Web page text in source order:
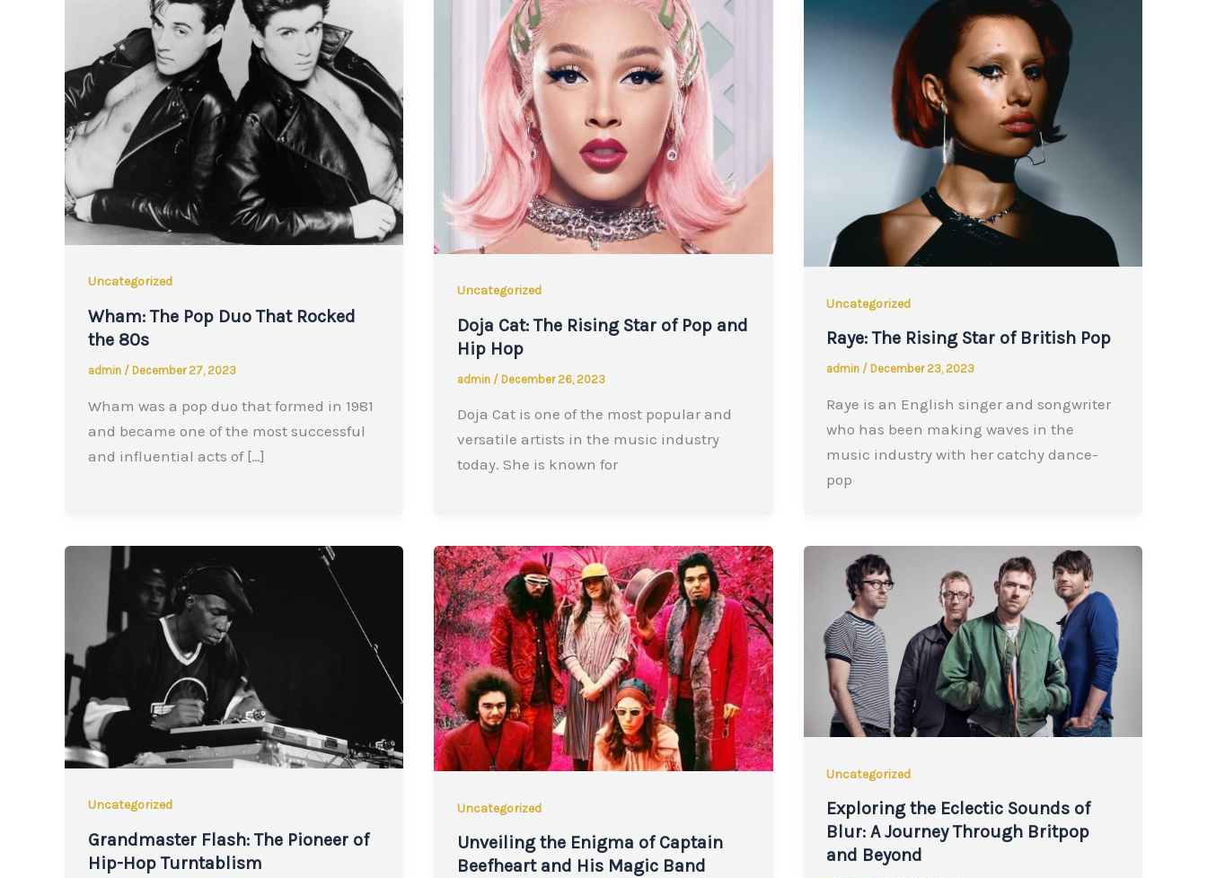
Uncategorized
Wham: The Pop Duo That Rocked
the 80s
admin / December 27, 2023
Wham was a pop duo that formed in 1981
and became one of the most successful
and influential acts of […]
Uncategorized
Doja Cat: The Rising Star of Pop and
Hip Hop
admin / December 26, 2023
Doja Cat is one of the most popular and
versatile artists in the music industry
today. She is known for
Uncategorized
Raye: The Rising Star of British Pop
admin / December 23, 2023
Raye is an English singer and songwriter
who has been making waves in the
music industry with her catchy dance-
pop
Uncategorized
Grandmaster Flash: The Pioneer of
Hip-Hop Turntablism
Uncategorized
Unveiling the Enigma of Captain
Beefheart and His Magic Band
Uncategorized
Exploring the Eclectic Sounds of
Blur: A Journey Through Britpop
and Beyond